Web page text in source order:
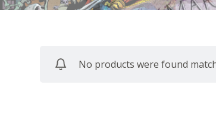
No products were found